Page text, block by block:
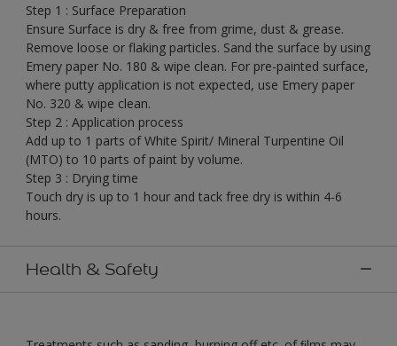
Step 1 : Surface Preparation
Ensure Surface is dry & free from grime, dust & grease.
Remove loose or flaking particles. Sand the surface by using
Emery paper No. 180 & wipe clean. For pre-painted surface,
where putty application is not expected, use Emery paper
No. 320 & wipe clean.
Step 2 : Application process
Add up to 1 parts of White Spirit/ Mineral Turpentine Oil
(MTO) to 10 parts of paint by volume.
Step 3 : Drying time
Touch dry is up to 1 hour and tack free dry is within 4-6
hours.
Health & Safety